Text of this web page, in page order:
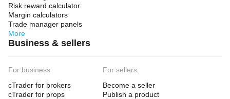
Risk reward calculator
Margin calculators
Trade manager panels
More
Business & sellers
For business
cTrader for brokers
cTrader for props
For sellers
Become a seller
Publish a product